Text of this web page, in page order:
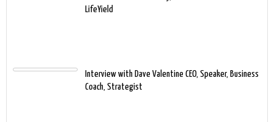
LifeYield
Interview with Dave Valentine CEO, Speaker, Business
Coach, Strategist